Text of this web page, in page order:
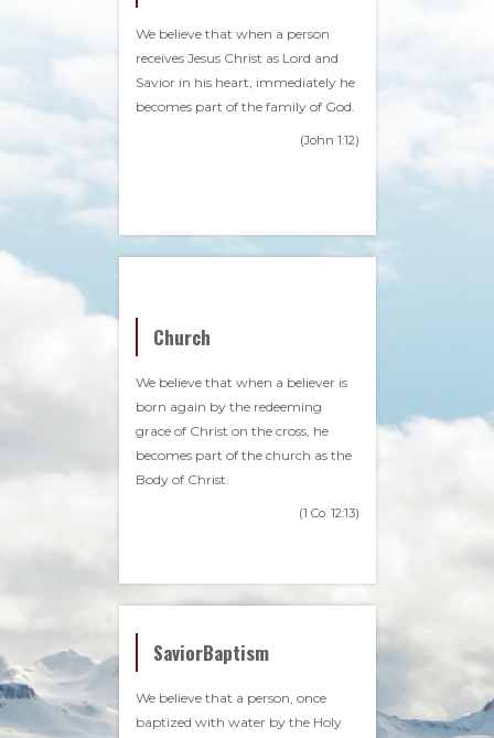
We believe that when a person
receives Jesus Christ as Lord and
Savior in his heart, immediately he
becomes part of the family of God.
(John 1:12)
Church
We believe that when a believer is
born again by the redeeming
grace of Christ on the cross, he
becomes part of the church as the
Body of Christ.
(1 Co. 12:13)
SaviorBaptism
We believe that a person, once
baptized with water by the Holy